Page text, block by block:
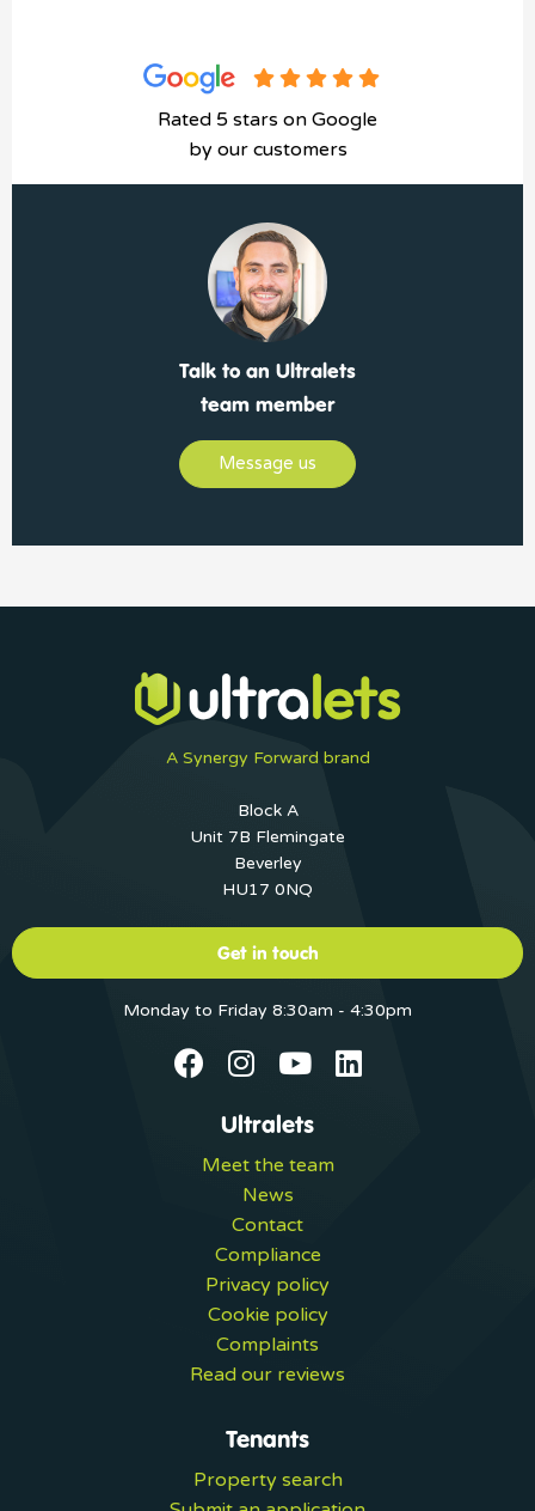
Rated 5 stars on Google
by our customers
Talk to an Ultralets
team member
Message us
A Synergy Forward brand
Block A
Unit 7B Flemingate
Beverley
HU17 0NQ
Get in touch
Monday to Friday 8:30am - 4:30pm
Ultralets
Meet the team
News
Contact
Compliance
Privacy policy
Cookie policy
Complaints
Read our reviews
Tenants
Property search